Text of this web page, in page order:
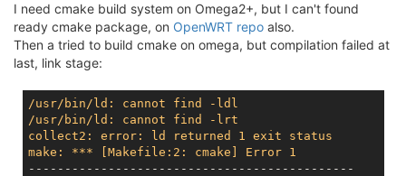
I need cmake build system on Omega2+, but I can't found
ready cmake package, on OpenWRT repo also.
Then a tried to build cmake on omega, but compilation failed at
last, link stage:
/usr/bin/ld: cannot find -ldl
/usr/bin/ld: cannot find -lrt
collect2: error: ld returned 1 exit status
make: *** [Makefile:2: cmake] Error 1
---------------------------------------------